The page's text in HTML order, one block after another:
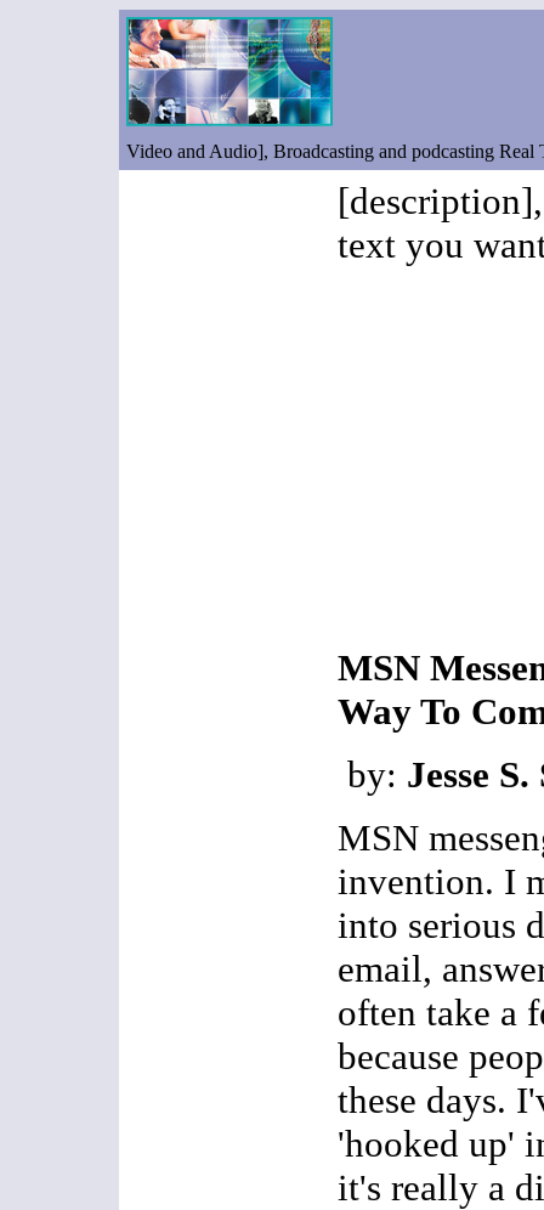
Video and Audio], Broadcasting and podcasting Real
text you
MSN
Way To
by: Jesse
MSN
invention. I
into serious
email,
often take a
because
these days.
'hooked up'
it's really a